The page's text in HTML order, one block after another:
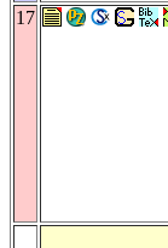
17